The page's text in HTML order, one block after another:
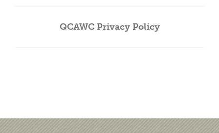
QCAWC Privacy Policy